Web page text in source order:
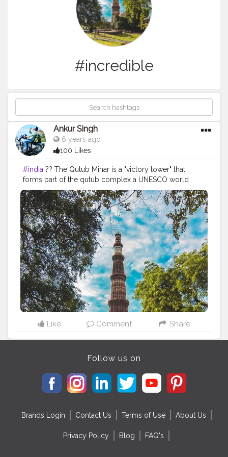
#incredible
Ankur Singh
6 years ago
100 Likes
#india ?? The Qutub Minar is a "victory tower" that
forms part of the qutub complex a UNESCO world
heritage site in New delhi,India.The height of Qutub
Minar is 72.5 meters ,marking the tallest minaret in the
world built of bricks. ===================================
Old memories =================================== Like❤
#picoftheday #picofday #qutubminar #delhiheritage
#incredible #incredibleindia #monuments #delhigram
#delhi #delhiphotographer #delhidiaries
#delhitourism #architecture #unescoworldheritage
#unesco #mobilephotography #photograph
#photoshoot #indianheritage #photo #travelholic
#nolimits #discovertheworld #click #followmeback
#followｍe#mobilecli #travelblogger #traveling
Like Comment Share
Follow us on
Brands Login Contact Us Terms of Use About Us
Privacy Policy Blog FAQ's